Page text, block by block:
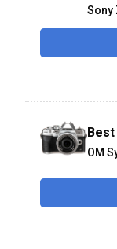
Sony
Best
OM